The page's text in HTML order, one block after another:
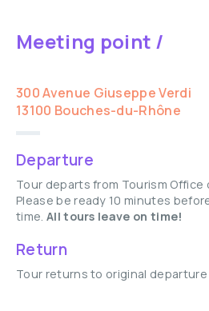
Meeting point /
300 Avenue Giuseppe Verdi
13100 Bouches-du-Rhône
Departure
Tour departs from Tourism Office
Please be ready 10 minutes
time. All tours leave on time!
Return
Tour returns to original